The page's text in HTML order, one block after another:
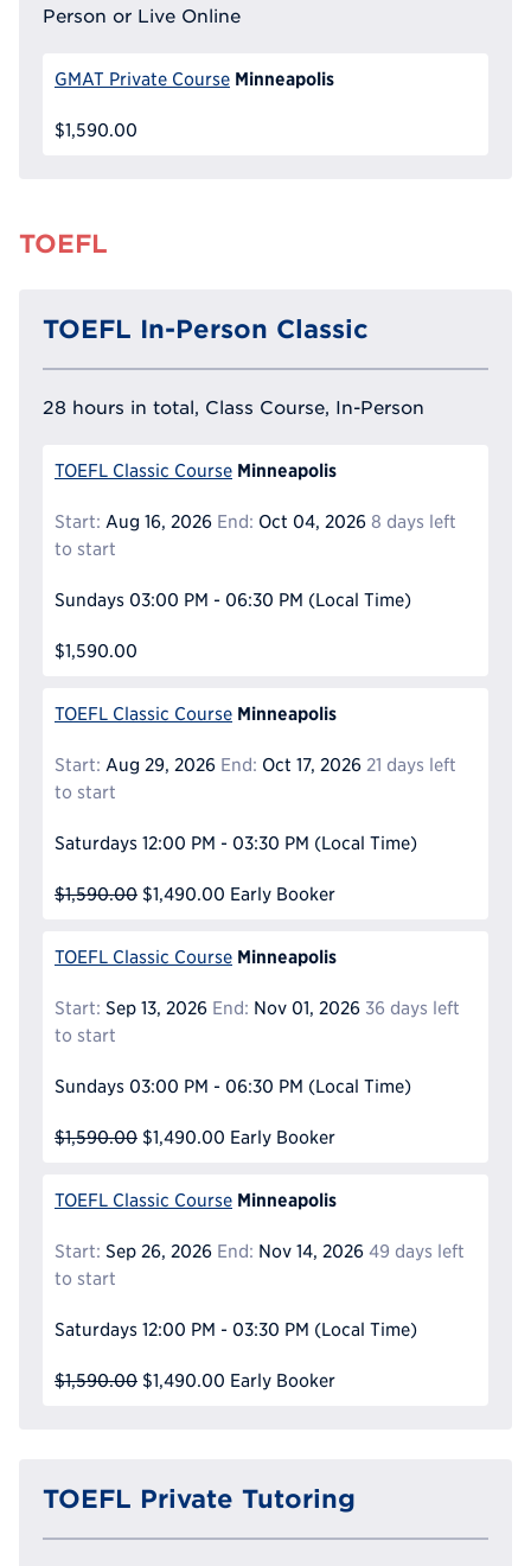
Person or Live Online
GMAT Private Course Minneapolis
$1,590.00
TOEFL
TOEFL In-Person Classic
28 hours in total, Class Course, In-Person
TOEFL Classic Course Minneapolis
Start: Aug 16, 2026 End: Oct 04, 2026 8 days left
to start
Sundays 03:00 PM - 06:30 PM (Local Time)
$1,590.00
TOEFL Classic Course Minneapolis
Start: Aug 29, 2026 End: Oct 17, 2026 21 days left
to start
Saturdays 12:00 PM - 03:30 PM (Local Time)
$1,590.00 $1,490.00 Early Booker
TOEFL Classic Course Minneapolis
Start: Sep 13, 2026 End: Nov 01, 2026 36 days left
to start
Sundays 03:00 PM - 06:30 PM (Local Time)
$1,590.00 $1,490.00 Early Booker
TOEFL Classic Course Minneapolis
Start: Sep 26, 2026 End: Nov 14, 2026 49 days left
to start
Saturdays 12:00 PM - 03:30 PM (Local Time)
$1,590.00 $1,490.00 Early Booker
TOEFL Private Tutoring